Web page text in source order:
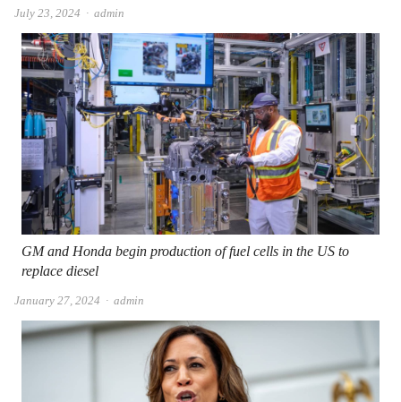
July 23, 2024 Author
admin
GM and Honda begin production of fuel cells in the US to
replace diesel
January 27, 2024 Author
admin